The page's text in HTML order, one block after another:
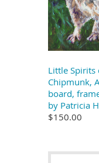
Little Spirits
Chipmunk,
board,
by Patricia
$150.00